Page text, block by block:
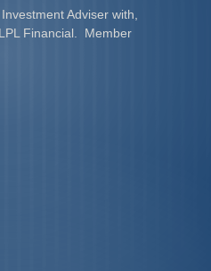
Adviser with,
Financial. Member